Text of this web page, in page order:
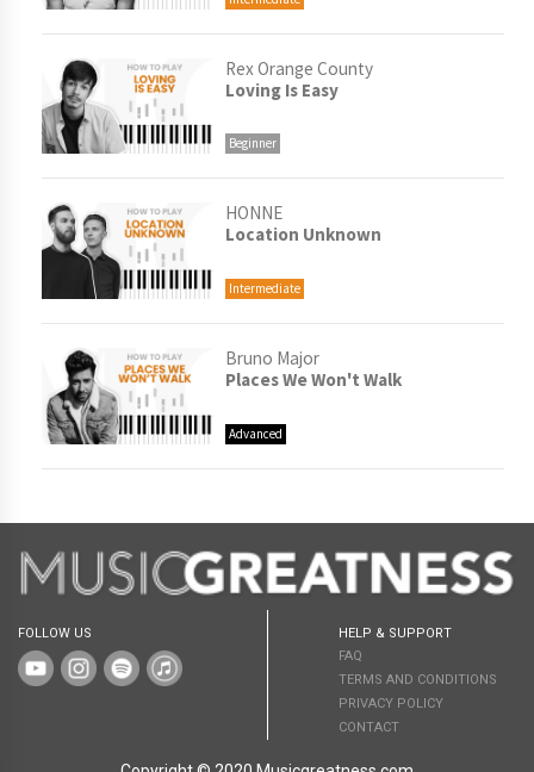
Rex Orange County
Loving Is Easy
Beginner
HONNE
Location Unknown
Intermediate
Bruno Major
Places We Won't Walk
Advanced
FOLLOW US
HELP & SUPPORT
FAQ
TERMS AND CONDITIONS
PRIVACY POLICY
CONTACT